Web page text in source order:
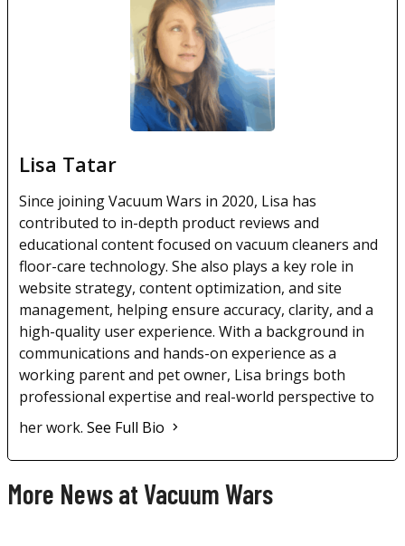
Lisa Tatar
Since joining Vacuum Wars in 2020, Lisa has
contributed to in-depth product reviews and
educational content focused on vacuum cleaners and
floor-care technology. She also plays a key role in
website strategy, content optimization, and site
management, helping ensure accuracy, clarity, and a
high-quality user experience. With a background in
communications and hands-on experience as a
working parent and pet owner, Lisa brings both
professional expertise and real-world perspective to
her work. See Full Bio
More News at Vacuum Wars